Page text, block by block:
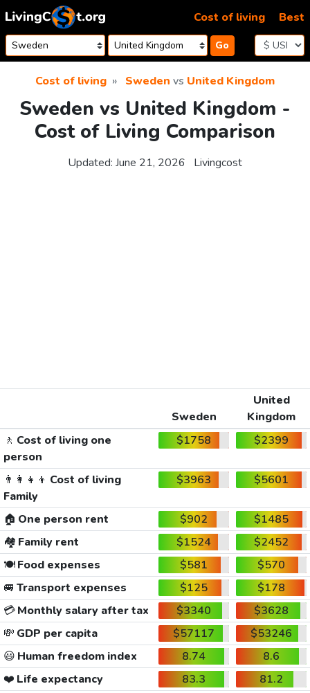
Skip to content
Go
Cost of living Best
Cost of living Sweden vs United Kingdom
Sweden vs United Kingdom -
Cost of Living Comparison
Updated: June 21, 2026 Livingcost
Sweden
United
Kingdom
🚶 Cost of living one
person
$1758 $2399
👨‍👩‍👧‍👦 Cost of living
Family
$3963 $5601
🏠 One person rent $902
$1485
🏘️ Family rent $1524
$2452
🍽️Food expenses $581
$570
🚐 Transport expenses $125
$178
💳Monthly salary after tax $3340
$3628
💸 GDP per capita $57117
$53246
😃 Human freedom index 8.74
8.6
❤️ Life expectancy 83.3
81.2